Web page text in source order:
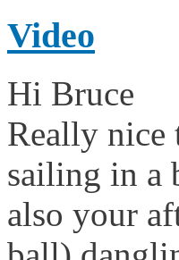
Video
Hi Bruce
Really nice
sailing in a
also your